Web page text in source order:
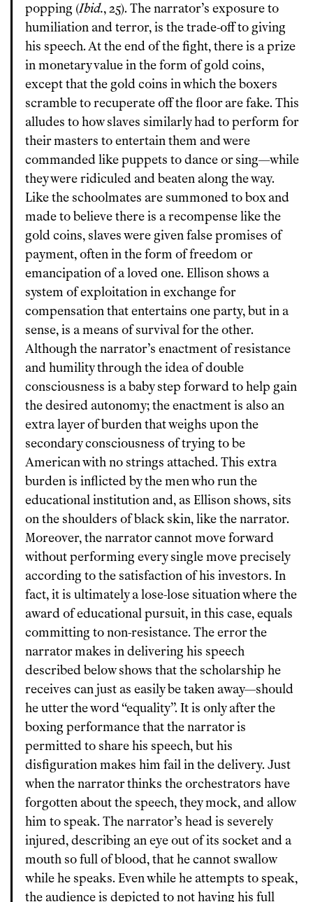
popping (Ibid., 25). The narrator’s exposure to
humiliation and terror, is the trade-off to giving
his speech. At the end of the fight, there is a prize
in monetary value in the form of gold coins,
except that the gold coins in which the boxers
scramble to recuperate off the floor are fake. This
alludes to how slaves similarly had to perform for
their masters to entertain them and were
commanded like puppets to dance or sing—while
they were ridiculed and beaten along the way.
Like the schoolmates are summoned to box and
made to believe there is a recompense like the
gold coins, slaves were given false promises of
payment, often in the form of freedom or
emancipation of a loved one. Ellison shows a
system of exploitation in exchange for
compensation that entertains one party, but in a
sense, is a means of survival for the other.
Although the narrator’s enactment of resistance
and humility through the idea of double
consciousness is a baby step forward to help gain
the desired autonomy; the enactment is also an
extra layer of burden that weighs upon the
secondary consciousness of trying to be
American with no strings attached. This extra
burden is inflicted by the men who run the
educational institution and, as Ellison shows, sits
on the shoulders of black skin, like the narrator.
Moreover, the narrator cannot move forward
without performing every single move precisely
according to the satisfaction of his investors. In
fact, it is ultimately a lose-lose situation where the
award of educational pursuit, in this case, equals
committing to non-resistance. The error the
narrator makes in delivering his speech
described below shows that the scholarship he
receives can just as easily be taken away—should
he utter the word “equality”. It is only after the
boxing performance that the narrator is
permitted to share his speech, but his
disfiguration makes him fail in the delivery. Just
when the narrator thinks the orchestrators have
forgotten about the speech, they mock, and allow
him to speak. The narrator’s head is severely
injured, describing an eye out of its socket and a
mouth so full of blood, that he cannot swallow
while he speaks. Even while he attempts to speak,
the audience is depicted to not having his full